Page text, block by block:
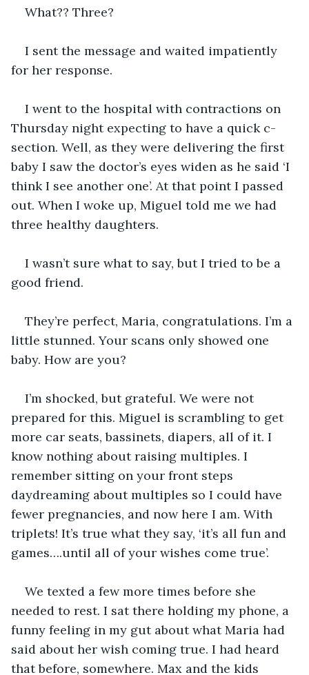
What?? Three?
I sent the message and waited impatiently
for her response.
I went to the hospital with contractions on
Thursday night expecting to have a quick c-
section. Well, as they were delivering the first
baby I saw the doctor’s eyes widen as he said ‘I
think I see another one’. At that point I passed
out. When I woke up, Miguel told me we had
three healthy daughters.
I wasn’t sure what to say, but I tried to be a
good friend.
They’re perfect, Maria, congratulations. I’m a
little stunned. Your scans only showed one
baby. How are you?
I’m shocked, but grateful. We were not
prepared for this. Miguel is scrambling to get
more car seats, bassinets, diapers, all of it. I
know nothing about raising multiples. I
remember sitting on your front steps
daydreaming about multiples so I could have
fewer pregnancies, and now here I am. With
triplets! It’s true what they say, ‘it’s all fun and
games….until all of your wishes come true’.
We texted a few more times before she
needed to rest. I sat there holding my phone, a
funny feeling in my gut about what Maria had
said about her wish coming true. I had heard
that before, somewhere. Max and the kids